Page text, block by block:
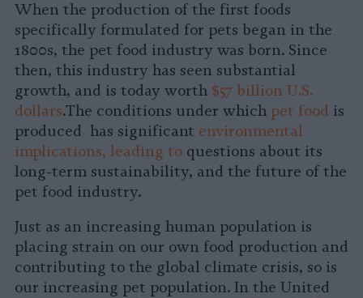
Facebook
LinkedIn
Whatsapp
X Bluesky
When the production of the first foods
specifically formulated for pets began in the
1800s, the pet food industry was born. Since
then, this industry has seen substantial
growth, and is today worth $57 billion U.S.
dollars.The conditions under which pet food is
produced has significant environmental
implications, leading to questions about its
long-term sustainability, and the future of the
pet food industry.
Just as an increasing human population is
placing strain on our own food production and
contributing to the global climate crisis, so is
our increasing pet population. In the United